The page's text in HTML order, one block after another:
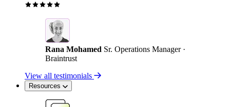
Rana Mohamed Sr. Operations Manager ·
Braintrust
View all testimonials
Resources